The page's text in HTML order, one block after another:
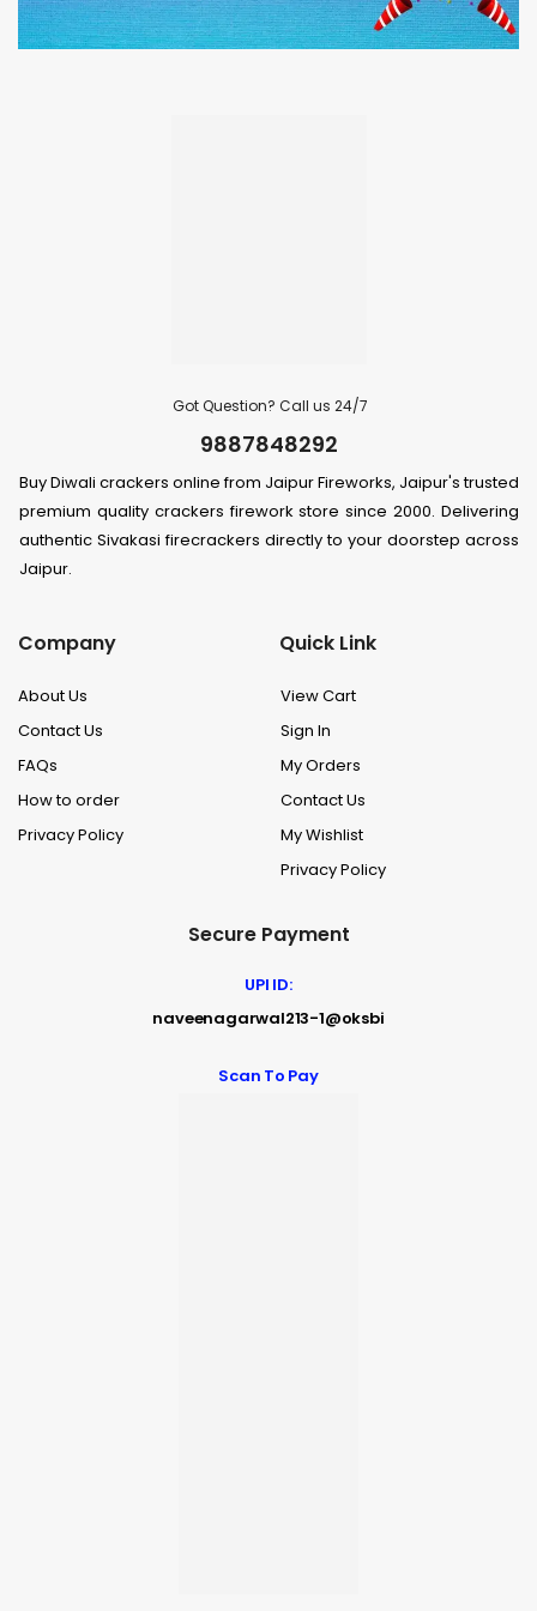
Got Question? Call us 24/7
9887848292
Buy Diwali crackers online from Jaipur Fireworks, Jaipur's trusted
premium quality crackers firework store since 2000. Delivering
authentic Sivakasi firecrackers directly to your doorstep across
Jaipur.
Company
About Us
Contact Us
FAQs
How to order
Privacy Policy
Quick Link
View Cart
Sign In
My Orders
Contact Us
My Wishlist
Privacy Policy
Secure Payment
UPI ID:
naveenagarwal213-1@oksbi
Scan To Pay